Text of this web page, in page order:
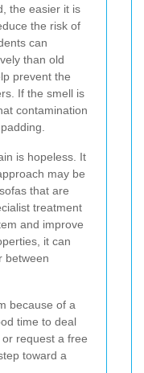
the easier it is
the risk of
can
than old
prevent the
If the smell is
contamination
is hopeless. It
may be
that are
treatment
and improve
it can
between
because of a
time to deal
or request a free
toward a